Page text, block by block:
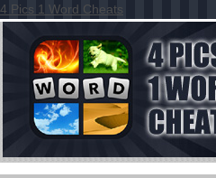
4 Pics 1 Word Cheats